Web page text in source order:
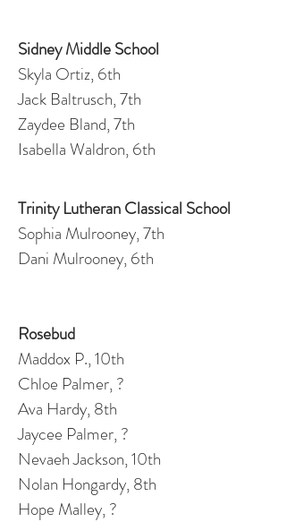
Sidney Middle School
Skyla Ortiz, 6th
Jack Baltrusch, 7th
Zaydee Bland, 7th
Isabella Waldron, 6th
Trinity Lutheran Classical School
Sophia Mulrooney, 7th
Dani Mulrooney, 6th
Rosebud
Maddox P., 10th
Chloe Palmer, ?
Ava Hardy, 8th
Jaycee Palmer, ?
Nevaeh Jackson, 10th
Nolan Hongardy, 8th
Hope Malley, ?